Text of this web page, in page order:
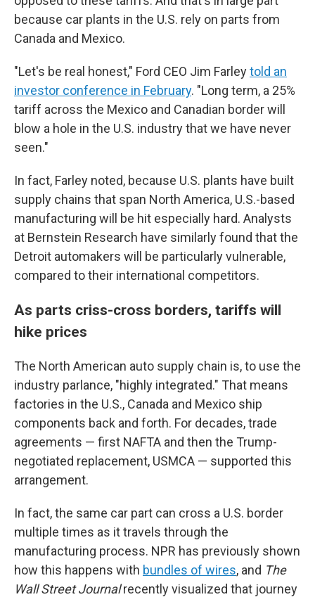
because car plants in the U.S. rely on parts from
Canada and Mexico.
"Let's be real honest," Ford CEO Jim Farleytold an
investor conference in February. "Long term, a 25%
tariff across the Mexico and Canadian border will
blow a hole in the U.S. industry that we have never
seen."
In fact, Farley noted, because U.S. plants have built
supply chains that span North America, U.S.-based
manufacturing will be hit especially hard. Analysts
at Bernstein Research have similarly found that the
Detroit automakers will be particularly vulnerable,
compared to their international competitors.
As parts criss-cross borders, tariffs will
hike prices
The North American auto supply chain is, to use the
industry parlance, "highly integrated." That means
factories in the U.S., Canada and Mexico ship
components back and forth. For decades, trade
agreements — first NAFTA and then the Trump-
negotiated replacement, USMCA — supported this
arrangement.
In fact, the same car part can cross a U.S. border
multiple times as it travels through the
manufacturing process. NPR has previously shown
how this happens with bundles of wires, and The
Wall Street Journalrecently visualized that journey